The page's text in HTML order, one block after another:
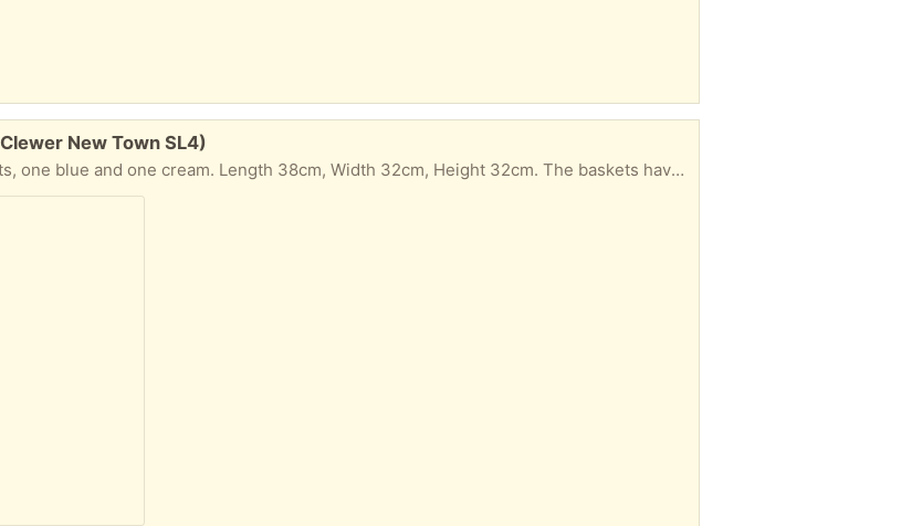
New Town SL4)
32cm. The baskets have been used and have some surface marks, but they are clean and dry (though may be a little dusty). To be collected from Windsor. Please let me know in your reply when you could collect.